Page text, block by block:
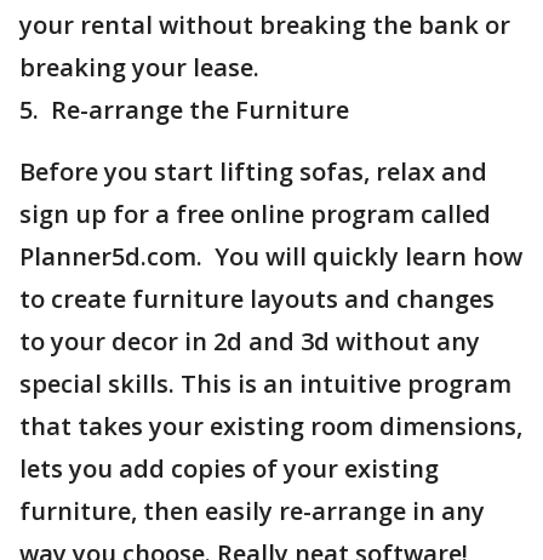
your rental without breaking the bank or
breaking your lease.
5. Re-arrange the Furniture
Before you start lifting sofas, relax and
sign up for a free online program called
Planner5d.com. You will quickly learn how
to create furniture layouts and changes
to your decor in 2d and 3d without any
special skills. This is an intuitive program
that takes your existing room dimensions,
lets you add copies of your existing
furniture, then easily re-arrange in any
way you choose. Really neat software!